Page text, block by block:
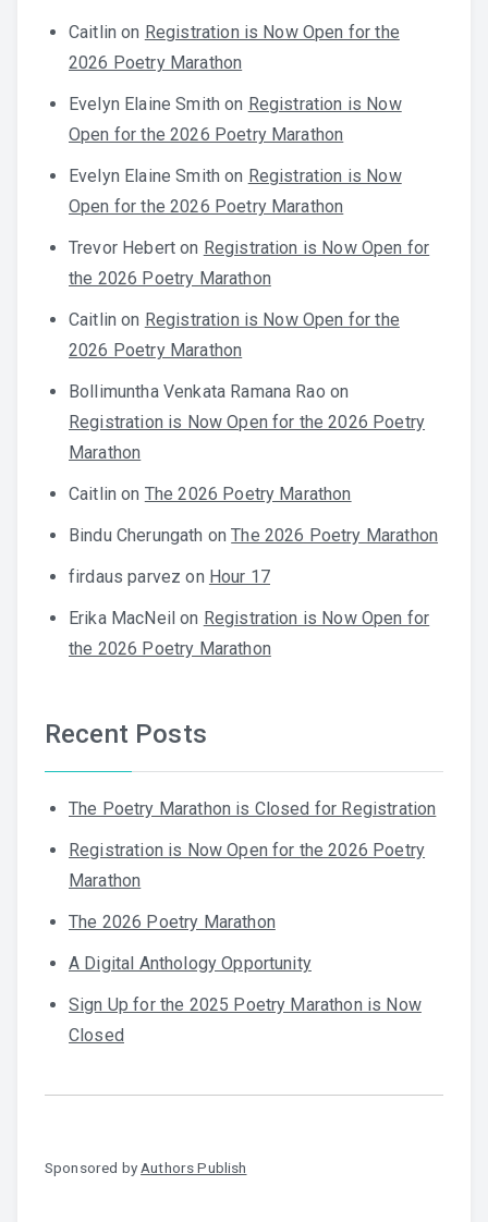
Caitlin on Registration is Now Open for the
2026 Poetry Marathon
Evelyn Elaine Smith on Registration is Now
Open for the 2026 Poetry Marathon
Evelyn Elaine Smith on Registration is Now
Open for the 2026 Poetry Marathon
Trevor Hebert on Registration is Now Open for
the 2026 Poetry Marathon
Caitlin on Registration is Now Open for the
2026 Poetry Marathon
Bollimuntha Venkata Ramana Rao on
Registration is Now Open for the 2026 Poetry
Marathon
Caitlin on The 2026 Poetry Marathon
Bindu Cherungath onThe 2026 Poetry Marathon
firdaus parvez on Hour 17
Erika MacNeil on Registration is Now Open for
the 2026 Poetry Marathon
Recent Posts
The Poetry Marathon is Closed for Registration
Registration is Now Open for the 2026 Poetry
Marathon
The 2026 Poetry Marathon
A Digital Anthology Opportunity
Sign Up for the 2025 Poetry Marathon is Now
Closed
Sponsored by Authors Publish